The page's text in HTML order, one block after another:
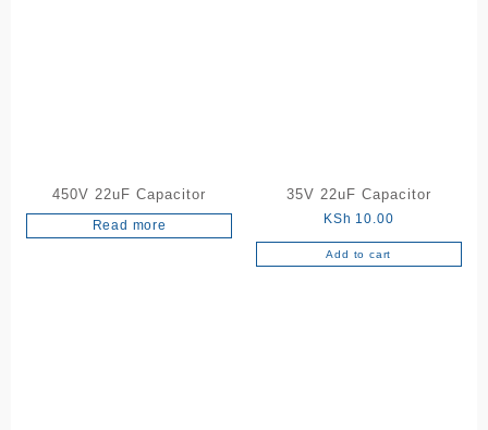
450V 22uF Capacitor
Read more
35V 22uF Capacitor
KSh 10.00
Add to cart